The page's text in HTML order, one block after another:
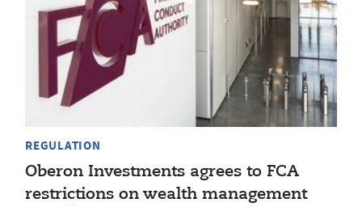
REGULATION
Oberon Investments agrees to FCA
restrictions on wealth management